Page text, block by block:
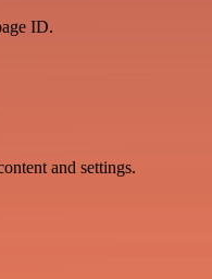
ID.
and settings.